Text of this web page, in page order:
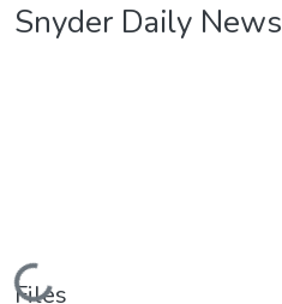
Snyder Daily News
Loading...
Files